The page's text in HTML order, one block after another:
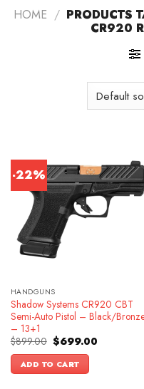
HOME / PRODUCTS
CR920
-22%
HANDGUNS
Shadow Systems CR920 CBT
Semi-Auto Pistol – Black/
– 13+1
$899.00 Original
price
was:
$899.00.
$699.00Current
ADD TO CART